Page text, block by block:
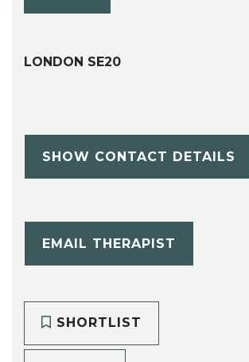
LONDON SE20
SHOW CONTACT DETAILS
EMAIL THERAPIST
SHORTLIST